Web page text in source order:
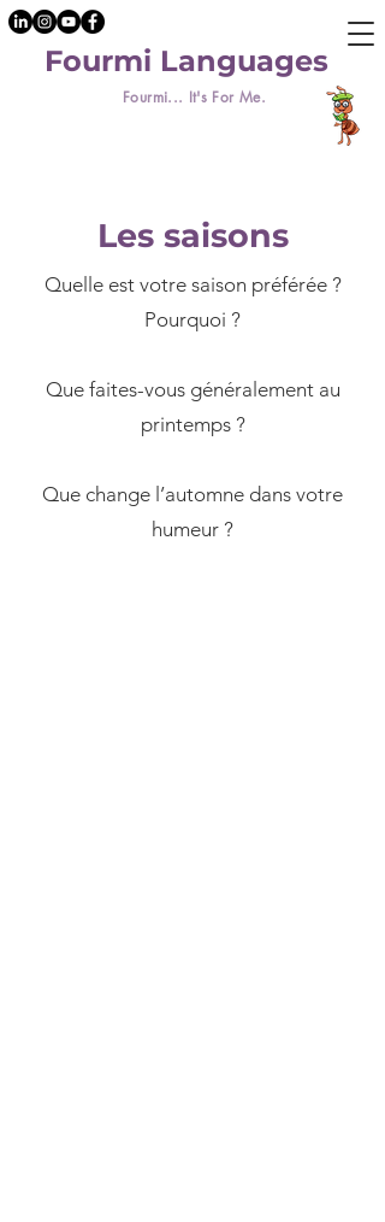
Fourmi... It's For Me.
Fourmi Languages
Les saisons
Quelle est votre saison préférée ?
Pourquoi ?
​Que faites-vous généralement au
printemps ?
Que change l’automne dans votre
humeur ?